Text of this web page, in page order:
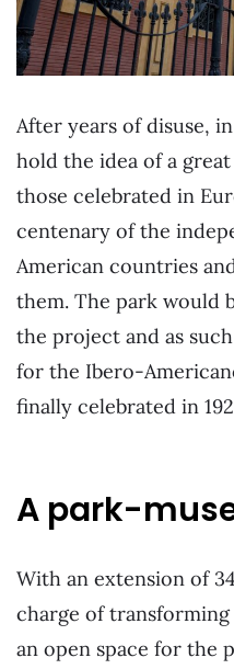
After years of disuse,
hold the idea of a
those celebrated in
centenary of the
American countries
them. The park would
the project and as
for the Ibero-
finally celebrated in
A park-
With an extension of
charge of transforming
an open space for the